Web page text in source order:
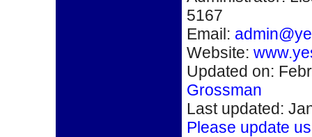
5167
Email:
Website:
Updated on:
Grossman
Last updated:
Please update